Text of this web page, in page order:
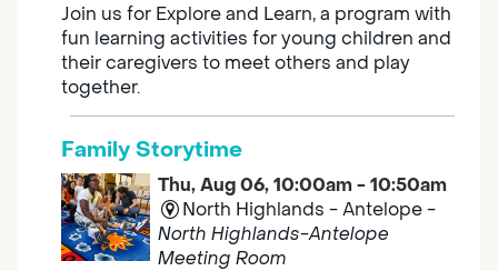
Join us for Explore and Learn, a program with
fun learning activities for young children and
their caregivers to meet others and play
together.
Family Storytime
Thu, Aug 06, 10:00am - 10:50am
North Highlands - Antelope -
North Highlands-Antelope
Meeting Room